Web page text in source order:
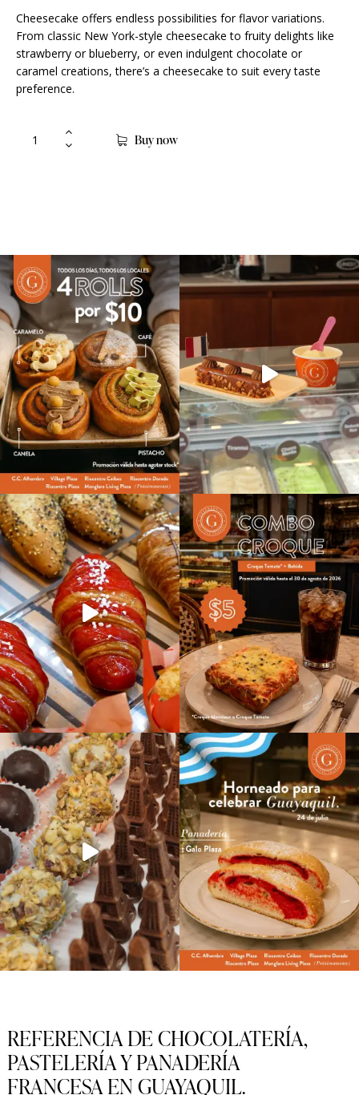
Cheesecake offers endless possibilities for flavor variations.
From classic New York-style cheesecake to fruity delights like
strawberry or blueberry, or even indulgent chocolate or
caramel creations, there’s a cheesecake to suit every taste
preference.
Buy now
REFERENCIA DE CHOCOLATERÍA,
PASTELERÍA Y PANADERÍA
FRANCESA EN GUAYAQUIL.